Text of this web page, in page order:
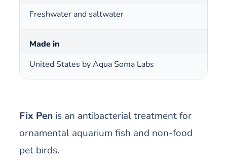
Freshwater and saltwater
Made in
United States by Aqua Soma Labs
Fix Pen is an antibacterial treatment for
ornamental aquarium fish and non-food
pet birds.